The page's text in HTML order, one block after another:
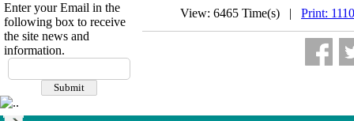
Enter your Email in the
following box to receive
the site news and
information.
View: 6465 Time(s) | Print: